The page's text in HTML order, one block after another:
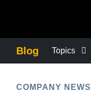
Blog Topics
COMPANY NEWS